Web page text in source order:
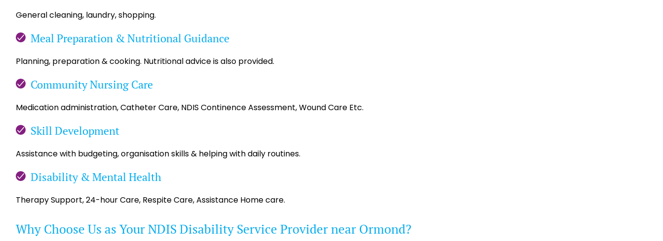
General cleaning, laundry, shopping.
Meal Preparation & Nutritional Guidance
Planning, preparation & cooking. Nutritional advice is also provided.
Community Nursing Care
Medication administration, Catheter Care, NDIS Continence Assessment, Wound Care Etc.
Skill Development
Assistance with budgeting, organisation skills & helping with daily routines.
Disability & Mental Health
Therapy Support, 24-hour Care, Respite Care, Assistance Home care.
Why Choose Us as Your NDIS Disability Service Provider near Ormond?